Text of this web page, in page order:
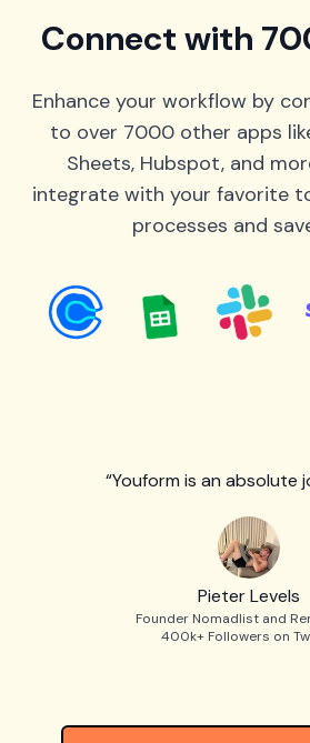
Connect with
Enhance your workflow by
to over 7000 other apps
Sheets, Hubspot, and
integrate with your favorite
processes and
“Youform is an absolute
Pieter Levels
Founder Nomadlist and
400k+ Followers on